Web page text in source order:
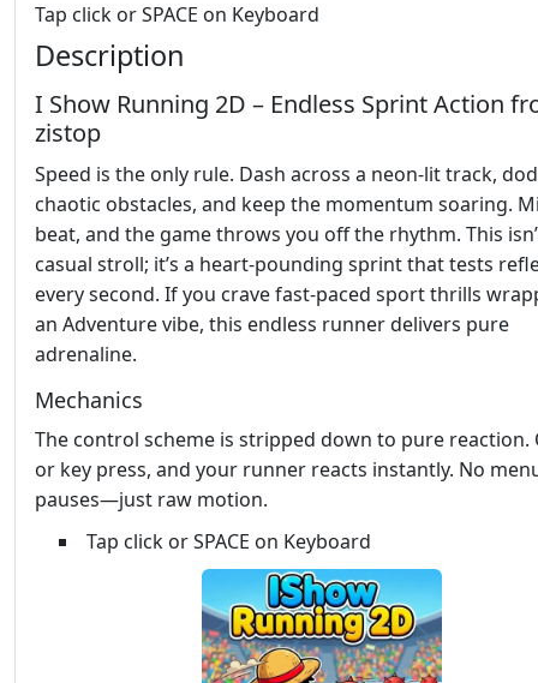
Tap click or SPACE on Keyboard
Description
I Show Running 2D – Endless Sprint Action
zistop
Speed is the only rule. Dash across a neon‑lit track,
chaotic obstacles, and keep the momentum soaring.
beat, and the game throws you off the rhythm. This
casual stroll; it’s a heart‑pounding sprint that tests
every second. If you crave fast‑paced sport thrills
an Adventure vibe, this endless runner delivers pure
adrenaline.
Mechanics
The control scheme is stripped down to pure reaction.
or key press, and your runner reacts instantly. No
pauses—just raw motion.
Tap click or SPACE on Keyboard